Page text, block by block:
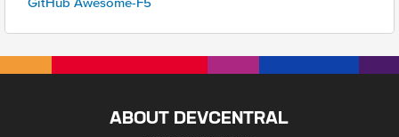
ABOUT DEVCENTRAL